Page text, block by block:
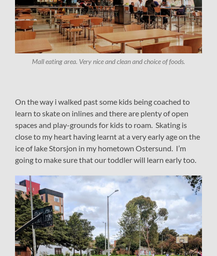
Mall eating area. Very nice and clean and choice of foods.
On the way i walked past some kids being coached to
learn to skate on inlines and there are plenty of open
spaces and play-grounds for kids to roam. Skating is
close to my heart having learnt at a very early age on the
ice of lake Storsjon in my hometown Ostersund. I’m
going to make sure that our toddler will learn early too.